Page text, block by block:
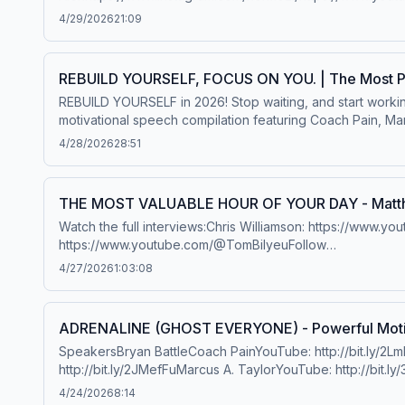
Secession Studios - To Boldy Go, Bound by Lighthttps://
4/29/202621:09
REBUILD YOURSELF, FOCUS ON YOU. | The
REBUILD YOURSELF in 2026! Stop waiting, and start
motivational speech compilation featuring Coach Pain,
become the best version of you. Special thanks to our
https://mindsetdrm.com/SpeakersFollow Marcus A.
http://bit.ly/2XLcLW5Website: http://bit.ly/2YTgWvqBook
Thomashttps://www.youtube.com/user/
Brownhttps://lesbrown.com/Chris Williamsonhttps://
Lamhttps://www.instagram.com/ronintactics/?hl=enMusic:
4/28/202628:51
THE MOST VALUABLE HOUR OF YOUR DAY -
Watch the full interviews:Chris Williamson: https://
https://www.youtube.com/@TomBilyeuFollow
Matthew:https://www.instagram.com/
Hosted on Acast. See acast.com/privacy for more
4/27/20261:03:08
ADRENALINE (GHOST EVERYONE) - Powerful
SpeakersBryan BattleCoach PainYouTube: http://bit.ly/2LmRyeaInstagram: http://bit.ly/2XLcLW5Facebook: http://bit.ly/32tZdNiWebsite: http://bit.ly/2YTgWvqBook Coach Pain:
http://bit.ly/2JMefFuMarcus A. TaylorYouTube: http://
bit.ly/BookMarcusTaylorPlaylist: https://
4/24/20268:14